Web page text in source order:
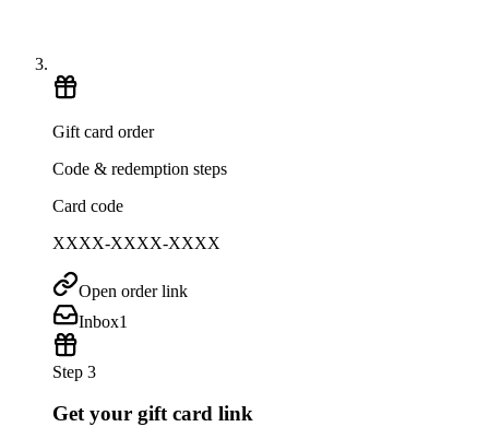
Gift card order
Code & redemption steps
Card code
XXXX-XXXX-XXXX
Open order link
Inbox1
Step 3
Get your gift card link